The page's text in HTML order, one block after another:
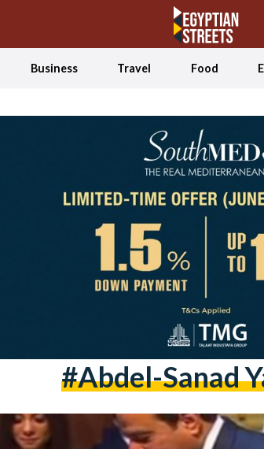
Business Travel Food
#abdel-Sanad